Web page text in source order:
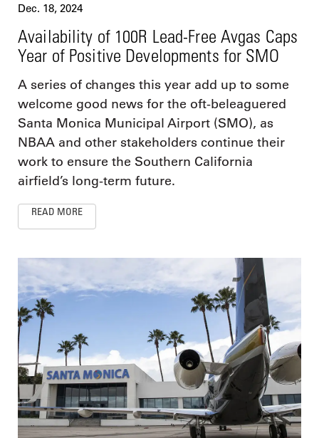
Dec. 18, 2024
Availability of 100R Lead-Free Avgas Caps
Year of Positive Developments for SMO
A series of changes this year add up to some
welcome good news for the oft-beleaguered
Santa Monica Municipal Airport (SMO), as
NBAA and other stakeholders continue their
work to ensure the Southern California
airfield’s long-term future.
READ MORE